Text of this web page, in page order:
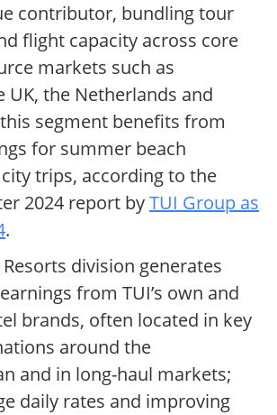
contributor, bundling tour
flight capacity across core
markets such as
UK, the Netherlands and
segment benefits from
for summer beach
trips, according to the
2024 report byTUI Group as
.
division generates
from TUI’s own and
brands, often located in key
around the
and in long-haul markets;
daily rates and improving